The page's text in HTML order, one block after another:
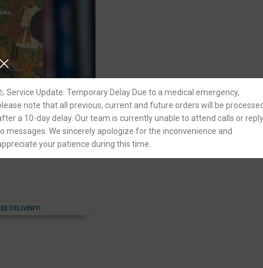
Service Update: Temporary Delay Due to a medical emergency,
note that all previous, current and future orders will be
a 10-day delay. Our team is currently unable to attend calls or reply
messages. We sincerely apologize for the inconvenience and
your patience during this time.
by Satish
Services Exam
DELIVERY!